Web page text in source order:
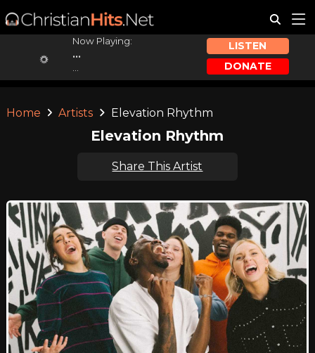
Now Playing:
...
LISTEN
DONATE
Home Artists Elevation Rhythm
Elevation Rhythm
Share This Artist